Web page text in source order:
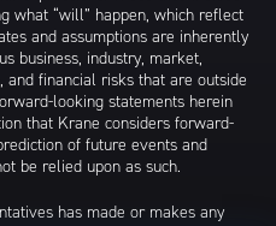
what “will” happen, which reflect
and assumptions are inherently
business, industry, market,
financial risks that are outside
looking statements herein
that Krane considers forward-
of future events and
be relied upon as such.
has made or makes any